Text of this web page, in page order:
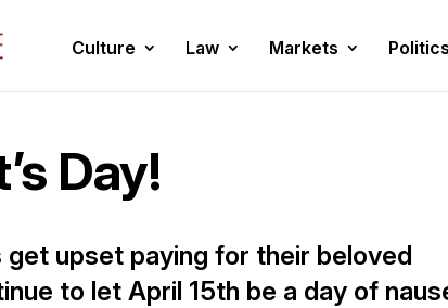
Culture Law Markets Politics
Day!
upset paying for their beloved
to let April 15th be a day of